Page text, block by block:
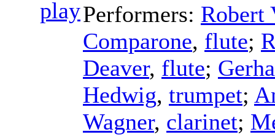
Performers: Robert
Comparone, flute;
Deaver, flute;
Hedwig, trumpet;
Wagner, clarinet;